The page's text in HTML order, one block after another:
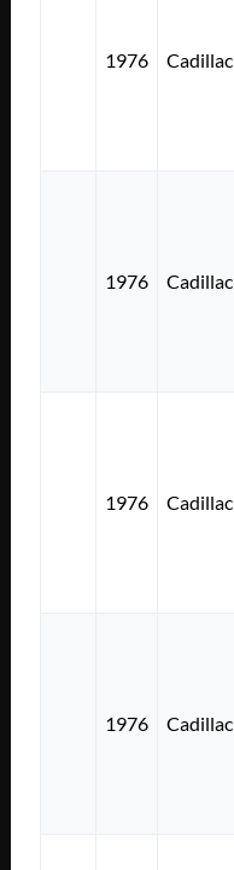
1976 Cadillac
1976 Cadillac
1976 Cadillac
1976 Cadillac